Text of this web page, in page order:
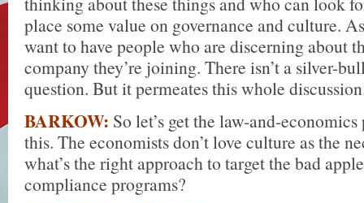
place some value on governance and culture.
want to have people who are discerning about
company they’re joining. There isn’t a silver-
question. But it permeates this whole
BARKOW: So let’s get the law-and-
this. The economists don’t love culture as the
what’s the right approach to target the bad
compliance programs?